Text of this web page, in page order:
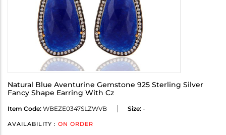
Natural Blue Aventurine Gemstone 925 Sterling Silver
Fancy Shape Earring With Cz
Item Code: WBEZE0347SLZWVB Size: -
AVAILABILITY : ON ORDER